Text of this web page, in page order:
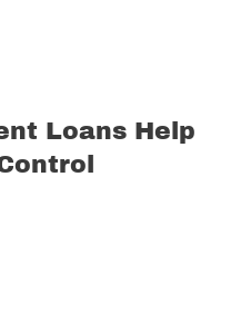
Loans Help